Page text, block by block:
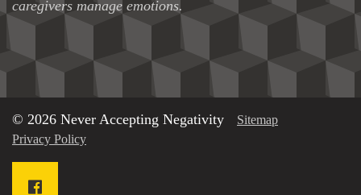
caregivers manage emotions.
© 2026 Never Accepting Negativity
Sitemap
Privacy Policy